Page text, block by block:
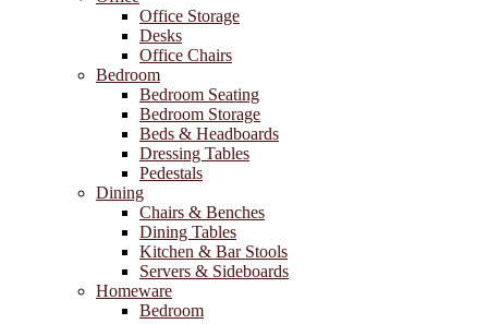
Office Storage
Desks
Office Chairs
Bedroom
Bedroom Seating
Bedroom Storage
Beds & Headboards
Dressing Tables
Pedestals
Dining
Chairs & Benches
Dining Tables
Kitchen & Bar Stools
Servers & Sideboards
Homeware
Bedroom